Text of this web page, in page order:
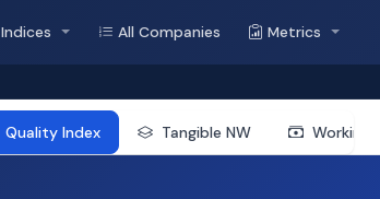
Indices All Companies Metrics
Quality Index Tangible NW Working